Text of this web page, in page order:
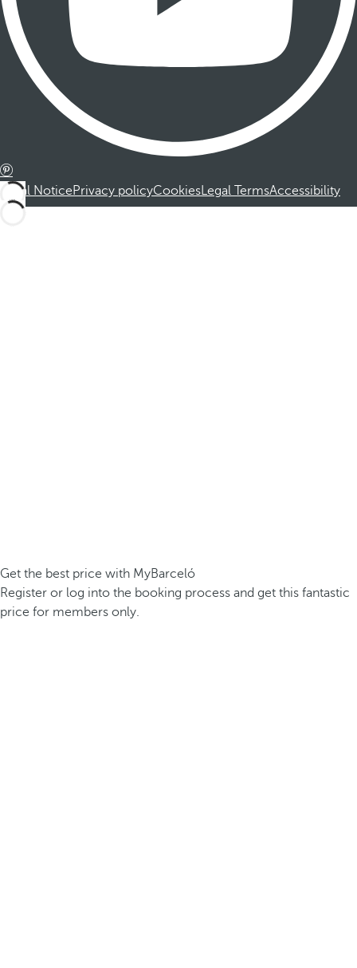
Legal NoticePrivacy policyCookiesLegal TermsAccessibility
Get the best price with MyBarceló
Register or log into the booking process and get this fantastic
price for members only.